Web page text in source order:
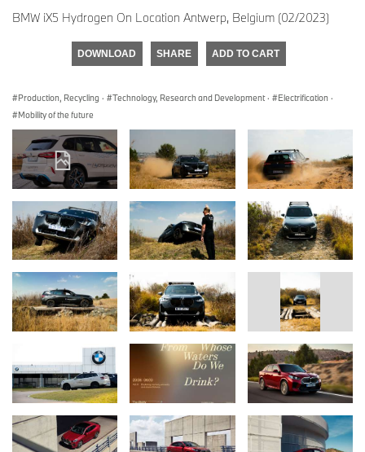
BMW iX5 Hydrogen On Location Antwerp, Belgium (02/2023)
DOWNLOAD SHARE ADD TO CART
Production, Recycling · Technology, Research and Development · Electrification ·
Mobility of the future